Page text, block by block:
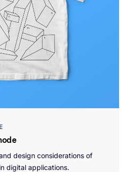
design considerations of
digital applications.